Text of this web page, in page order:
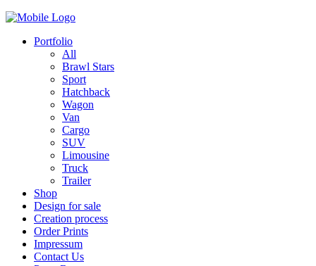
Portfolio
All
Brawl Stars
Sport
Hatchback
Wagon
Van
Cargo
SUV
Limousine
Truck
Trailer
Shop
Design for sale
Creation process
Order Prints
Impressum
Contact Us